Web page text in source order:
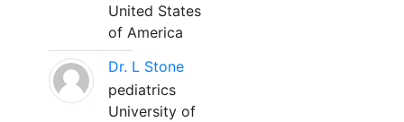
United States
of America
Dr. L Stone
pediatrics
University of